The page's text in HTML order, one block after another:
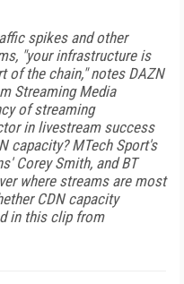
spikes and other
"your infrastructure is
of the chain," notes DAZN
Streaming Media
of streaming
in livestream success
capacity? MTech Sport's
Corey Smith, and BT
where streams are most
CDN capacity
in this clip from